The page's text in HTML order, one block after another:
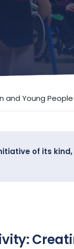
and Young People
of its